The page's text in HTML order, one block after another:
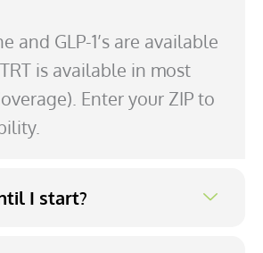
and GLP-1’s are available
is available in most
Enter your ZIP to
I start?